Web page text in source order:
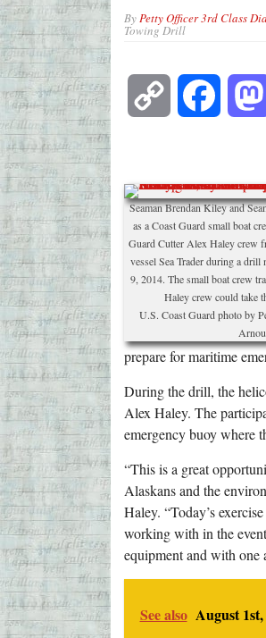
ByPetty Officer 3rd Class
Towing Drill
Copy Facebook
Seaman Brendan Kiley and
as a Coast Guard small boat
Guard Cutter Alex Haley crew
vessel Sea Trader during a drill
9, 2014. The small boat crew
Haley crew could take
U.S. Coast Guard photo by
prepare for maritime
During the drill, the
Alex Haley. The
emergency buoy where
“This is a great
Alaskans and the
Haley. “Today’s
working with in the
equipment and with one
See also August 1st,